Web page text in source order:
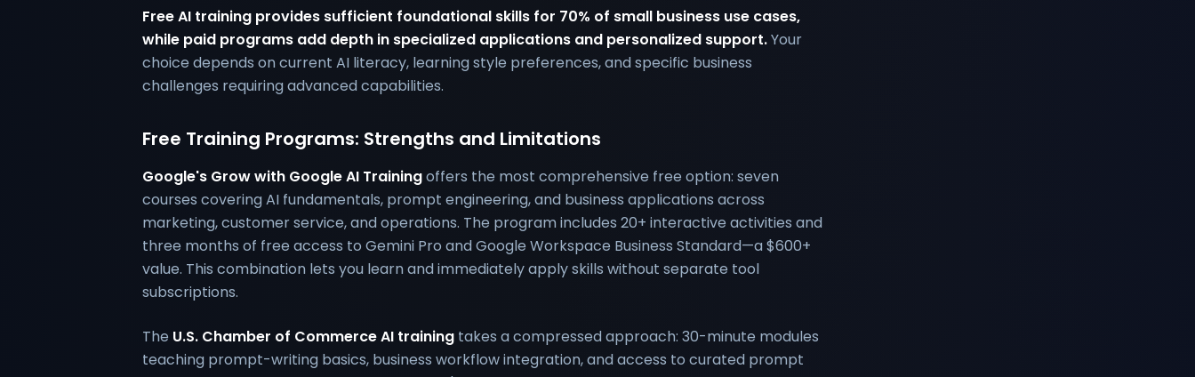
Free AI training provides sufficient foundational skills for 70% of small business use cases,
while paid programs add depth in specialized applications and personalized support.Your
choice depends on current AI literacy, learning style preferences, and specific business
challenges requiring advanced capabilities.
Free Training Programs: Strengths and Limitations
Google's Grow with Google AI Trainingoffers the most comprehensive free option: seven
courses covering AI fundamentals, prompt engineering, and business applications across
marketing, customer service, and operations. The program includes 20+ interactive activities and
three months of free access to Gemini Pro and Google Workspace Business Standard—a $600+
value. This combination lets you learn and immediately apply skills without separate tool
subscriptions.
The U.S. Chamber of Commerce AI training takes a compressed approach: 30-minute modules
teaching prompt-writing basics, business workflow integration, and access to curated prompt